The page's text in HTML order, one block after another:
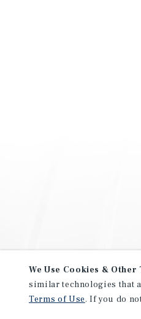
We Use Cookies &
similar technologies that
Terms of Use. If you do